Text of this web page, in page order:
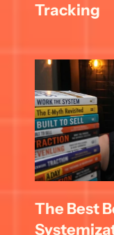
Tracking
The Best